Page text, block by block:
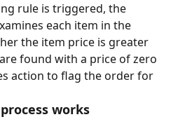
rule is triggered, the
each item in the
the item price is greater
found with a price of zero
action to flag the order for
works